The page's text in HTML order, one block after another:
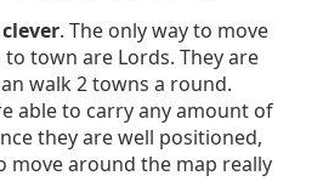
. The only way to move
town are Lords. They are
walk 2 towns a round.
able to carry any amount of
they are well positioned,
move around the map really